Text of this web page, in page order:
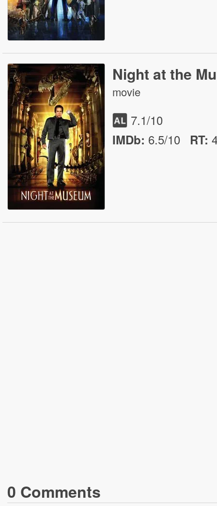
Night at the
movie
7.1/10
IMDb: 6.5/10 RT:
0 Comments